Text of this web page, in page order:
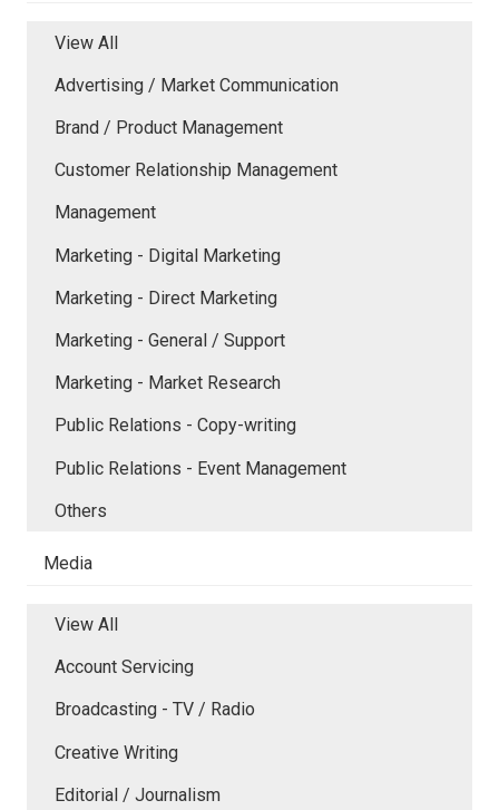
View All
Advertising / Market Communication
Brand / Product Management
Customer Relationship Management
Management
Marketing - Digital Marketing
Marketing - Direct Marketing
Marketing - General / Support
Marketing - Market Research
Public Relations - Copy-writing
Public Relations - Event Management
Others
Media
View All
Account Servicing
Broadcasting - TV / Radio
Creative Writing
Editorial / Journalism